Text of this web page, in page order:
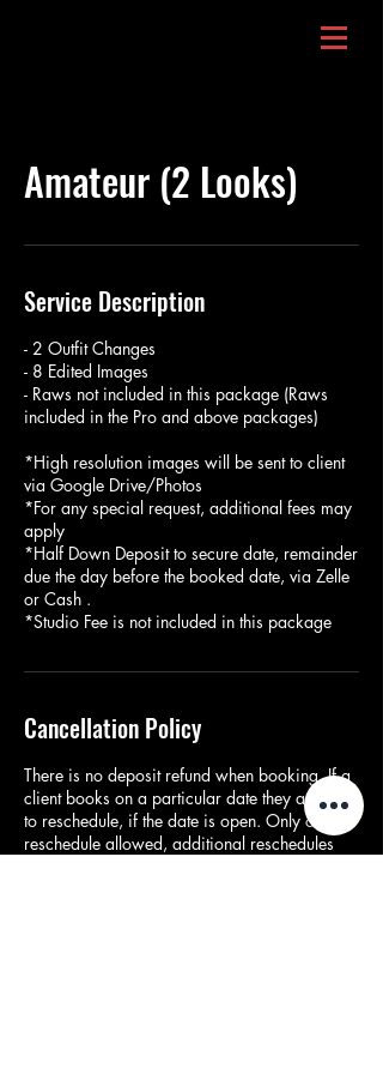
Amateur (2 Looks)
Service Description
- 2 Outfit Changes
- 8 Edited Images
- Raws not included in this package (Raws
included in the Pro and above packages)
*High resolution images will be sent to client
via Google Drive/Photos
*For any special request, additional fees may
apply
*Half Down Deposit to secure date, remainder
due the day before the booked date, via Zelle
or Cash .
*Studio Fee is not included in this package
Cancellation Policy
There is no deposit refund when booking. If a
client books on a particular date they are able
to reschedule, if the date is open. Only one
reschedule allowed, additional reschedules